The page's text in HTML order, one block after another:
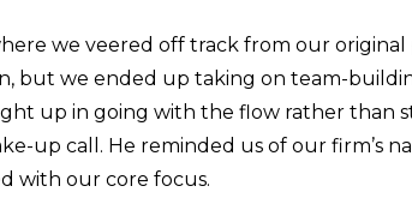
we veered off track from our
but we ended up taking on team-
up in going with the flow rather than
up call. He reminded us of our firm’s
with our core focus.